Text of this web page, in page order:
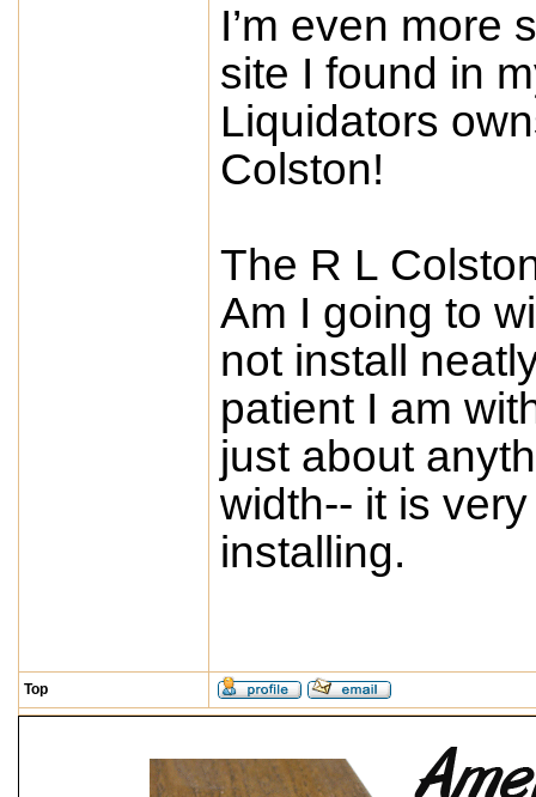
I’m even more
site I found in
Liquidators
Colston!
The R L
Am I going to
not install
patient I am
just about
width-- it is
installing.
Top